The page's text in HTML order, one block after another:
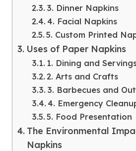
3. Dinner Napkins
4. Facial Napkins
5. Custom Printed
Uses of Paper Napkins
1. Dining and
2. Arts and Crafts
3. Barbecues and
4. Emergency
5. Food Presentation
The Environmental
Napkins